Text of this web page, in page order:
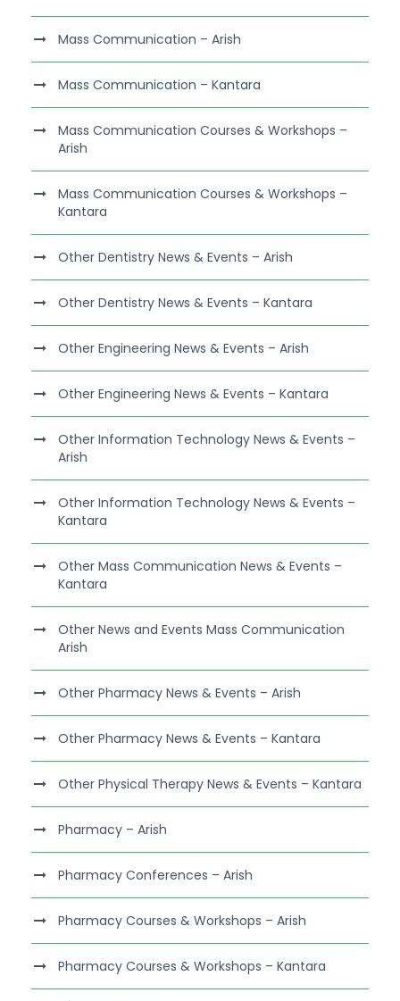
Mass Communication – Arish
Mass Communication – Kantara
Mass Communication Courses & Workshops –
Arish
Mass Communication Courses & Workshops –
Kantara
Other Dentistry News & Events – Arish
Other Dentistry News & Events – Kantara
Other Engineering News & Events – Arish
Other Engineering News & Events – Kantara
Other Information Technology News & Events –
Arish
Other Information Technology News & Events –
Kantara
Other Mass Communication News & Events –
Kantara
Other News and Events Mass Communication
Arish
Other Pharmacy News & Events – Arish
Other Pharmacy News & Events – Kantara
Other Physical Therapy News & Events – Kantara
Pharmacy – Arish
Pharmacy Conferences – Arish
Pharmacy Courses & Workshops – Arish
Pharmacy Courses & Workshops – Kantara